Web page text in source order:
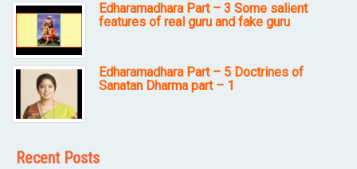
Edharamadhara Part – 3 Some salient
features of real guru and fake guru
Edharamadhara Part – 5 Doctrines of
Sanatan Dharma part – 1
Recent Posts